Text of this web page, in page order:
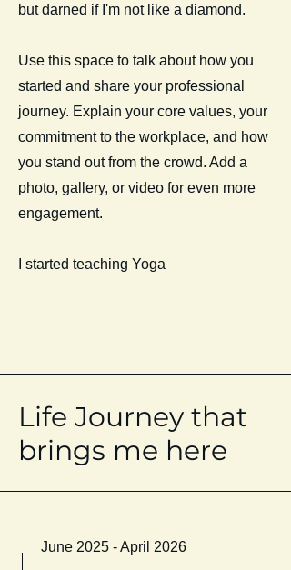
but darned if I'm not like a diamond.
Use this space to talk about how you
started and share your professional
journey. Explain your core values, your
commitment to the workplace, and how
you stand out from the crowd. Add a
photo, gallery, or video for even more
engagement.
I started teaching Yoga
Life Journey that
brings me here
June 2025 - April 2026